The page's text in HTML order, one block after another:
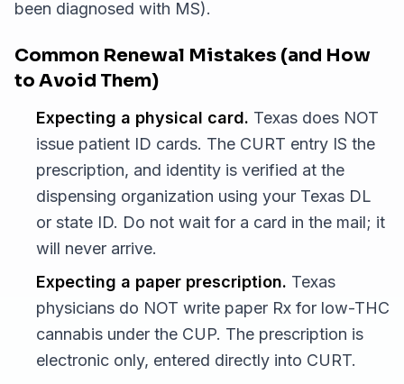
been diagnosed with MS).
Common Renewal Mistakes (and How
to Avoid Them)
Expecting a physical card. Texas does NOT
issue patient ID cards. The CURT entry IS the
prescription, and identity is verified at the
dispensing organization using your Texas DL
or state ID. Do not wait for a card in the mail; it
will never arrive.
Expecting a paper prescription. Texas
physicians do NOT write paper Rx for low-THC
cannabis under the CUP. The prescription is
electronic only, entered directly into CURT.